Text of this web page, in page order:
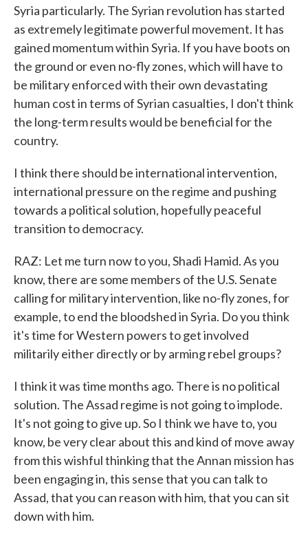
Syria particularly. The Syrian revolution has started
as extremely legitimate powerful movement. It has
gained momentum within Syria. If you have boots on
the ground or even no-fly zones, which will have to
be military enforced with their own devastating
human cost in terms of Syrian casualties, I don't think
the long-term results would be beneficial for the
country.
I think there should be international intervention,
international pressure on the regime and pushing
towards a political solution, hopefully peaceful
transition to democracy.
RAZ: Let me turn now to you, Shadi Hamid. As you
know, there are some members of the U.S. Senate
calling for military intervention, like no-fly zones, for
example, to end the bloodshed in Syria. Do you think
it's time for Western powers to get involved
militarily either directly or by arming rebel groups?
I think it was time months ago. There is no political
solution. The Assad regime is not going to implode.
It's not going to give up. So I think we have to, you
know, be very clear about this and kind of move away
from this wishful thinking that the Annan mission has
been engaging in, this sense that you can talk to
Assad, that you can reason with him, that you can sit
down with him.